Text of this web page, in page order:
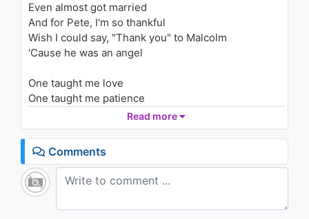
Christina Aguilera - What A
Girl Wants
1.6K - 7 years ago
948 - 7 years ago
Even almost got married
And for Pete, I'm so thankful
Wish I could say, "Thank you" to Malcolm
'Cause he was an angel
One taught me love
One taught me patience
And one taught me pain
Now, I'm so amazing
Say I've loved and I've lost
But that's not what I see
So, look what I got
Look what you taught me
Read more
Comments